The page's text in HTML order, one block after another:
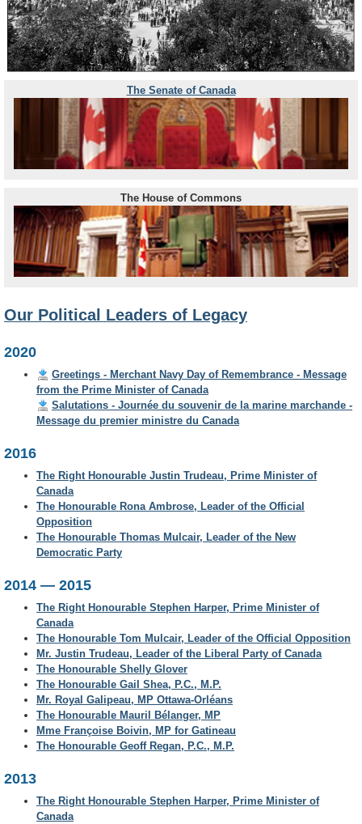
The Senate of Canada
The House of Commons
Our Political Leaders of Legacy
2020
Greetings - Merchant Navy Day of Remembrance - Message
from the Prime Minister of Canada
Salutations - Journée du souvenir de la marine marchande -
Message du premier ministre du Canada
2016
The Right Honourable Justin Trudeau, Prime Minister of
Canada
The Honourable Rona Ambrose, Leader of the Official
Opposition
The Honourable Thomas Mulcair, Leader of the New
Democratic Party
2014 — 2015
The Right Honourable Stephen Harper, Prime Minister of
Canada
The Honourable Tom Mulcair, Leader of the Official Opposition
Mr. Justin Trudeau, Leader of the Liberal Party of Canada
The Honourable Shelly Glover
The Honourable Gail Shea, P.C., M.P.
Mr. Royal Galipeau, MP Ottawa-Orléans
The Honourable Mauril Bélanger, MP
Mme Françoise Boivin, MP for Gatineau
The Honourable Geoff Regan, P.C., M.P.
2013
The Right Honourable Stephen Harper, Prime Minister of
Canada